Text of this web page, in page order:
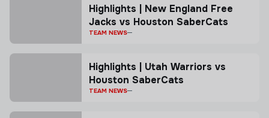
Highlights | New England Free
Jacks vs Houston SaberCats
TEAM NEWS
Highlights | Utah Warriors vs
Houston SaberCats
TEAM NEWS